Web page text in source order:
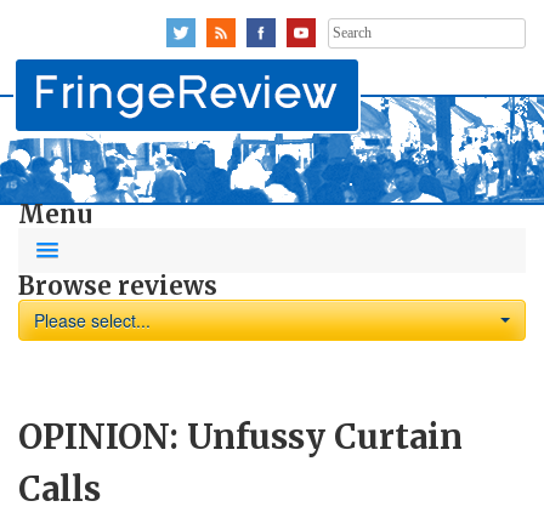
Search
for:
Menu
Browse reviews
Please select...
OPINION: Unfussy Curtain
Calls